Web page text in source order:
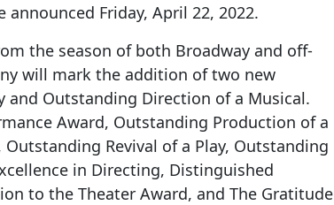
Friday, April 22, 2022.
the season of both Broadway and off-
will mark the addition of two new
Outstanding Direction of a Musical.
Award, Outstanding Production of a
Revival of a Play, Outstanding
in Directing, Distinguished
to the Theater Award, and The Gratitude